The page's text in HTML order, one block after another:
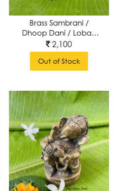
Brass Sambrani /
Dhoop Dani / Loban
With Peacock Top
2,100
Out of Stock